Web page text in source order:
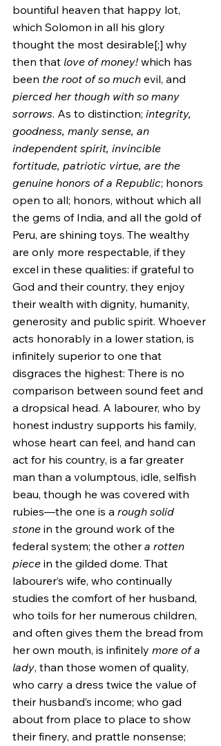
bountiful heaven that happy lot,
which Solomon in all his glory
thought the most desirable[;] why
then that love of money! which has
been the root of so much evil, and
pierced her though with so many
sorrows. As to distinction; integrity,
goodness, manly sense, an
independent spirit, invincible
fortitude, patriotic virtue, are the
genuine honors of a Republic; honors
open to all; honors, without which all
the gems of India, and all the gold of
Peru, are shining toys. The wealthy
are only more respectable, if they
excel in these qualities: if grateful to
God and their country, they enjoy
their wealth with dignity, humanity,
generosity and public spirit. Whoever
acts honorably in a lower station, is
infinitely superior to one that
disgraces the highest: There is no
comparison between sound feet and
a dropsical head. A labourer, who by
honest industry supports his family,
whose heart can feel, and hand can
act for his country, is a far greater
man than a volumptous, idle, selfish
beau, though he was covered with
rubies—the one is a rough solid
stone in the ground work of the
federal system; the other a rotten
piece in the gilded dome. That
labourer’s wife, who continually
studies the comfort of her husband,
who toils for her numerous children,
and often gives them the bread from
her own mouth, is infinitely more of a
lady, than those women of quality,
who carry a dress twice the value of
their husband’s income; who gad
about from place to place to show
their finery, and prattle nonsense;